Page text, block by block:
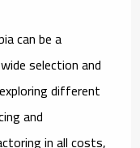
can be a
selection and
different
and
in all costs,